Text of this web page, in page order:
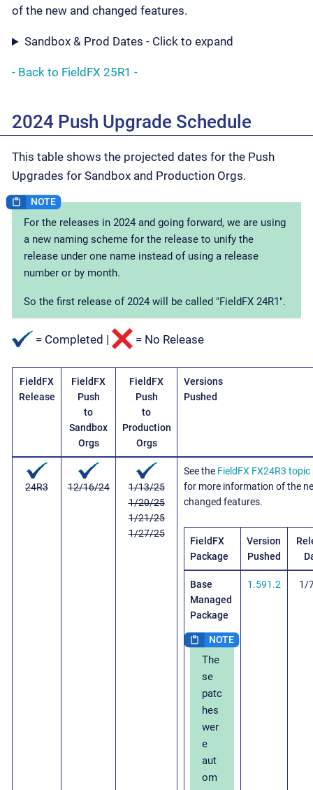
of the new and changed features.
Sandbox & Prod Dates - Click to expand
- Back to FieldFX 25R1 -
2024 Push Upgrade Schedule
This table shows the projected dates for the Push
Upgrades for Sandbox and Production Orgs.
For the releases in 2024 and going forward, we are using
a new naming scheme for the release to unify the
release under one name instead of using a release
number or by month.
So the first release of 2024 will be called "FieldFX 24R1".
= Completed | = No Release
FieldFX
Release
FieldFX
Push
to
Sandbox
Orgs
FieldFX
Push
to
Production
Orgs
Versions
Pushed
24R3 12/16/24
1/13/25
1/20/25
1/21/25
1/27/25
See the FieldFX FX24R3 topic
for more information of the
changed features.
FieldFX
Package
Version
Pushed
Base
Managed
Package
The
se
patc
hes
wer
e
aut
om
1.591.2 1/